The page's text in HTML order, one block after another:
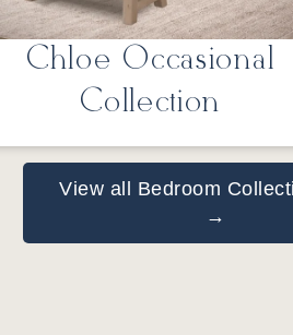
Chloe Occasional
Collection
View all Bedroom
→